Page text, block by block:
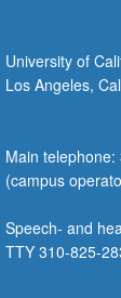
University of
Los Angeles,
Main telephone:
(campus
Speech- and
TTY 310-825-